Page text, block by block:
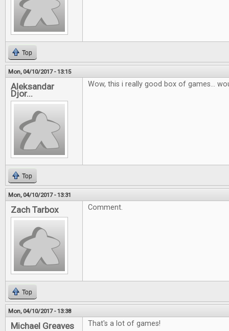
Top
Mon, 04/10/2017 - 13:15
Aleksandar
Djor...
Wow, this i really good box of games...
Top
Mon, 04/10/2017 - 13:31
Zach Tarbox Comment.
Top
Mon, 04/10/2017 - 13:38
Michael Greaves That's a lot of games!